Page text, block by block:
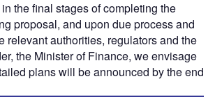
the final stages of completing the
proposal, and upon due process and
relevant authorities, regulators and the
the Minister of Finance, we envisage
plans will be announced by the end